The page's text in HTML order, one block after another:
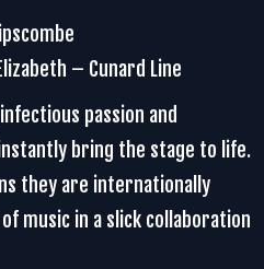
– Cunard Line
passion and
bring the stage to life.
they are internationally
music in a slick collaboration